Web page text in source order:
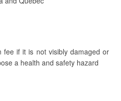
fee if it is not visibly damaged or
a health and safety hazard